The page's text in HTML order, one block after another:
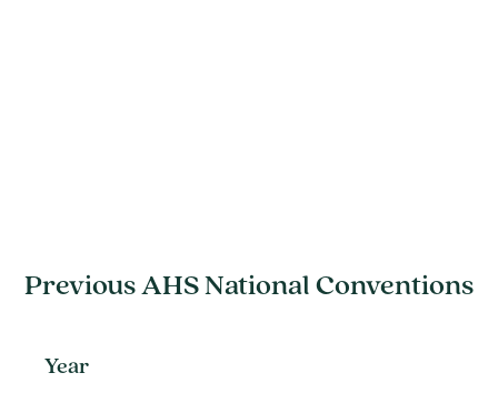
Previous AHS National Conventions
Year